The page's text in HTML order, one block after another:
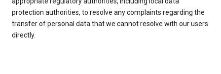
protection authorities, to resolve any complaints regarding the
transfer of personal data that we cannot resolve with our users
directly.